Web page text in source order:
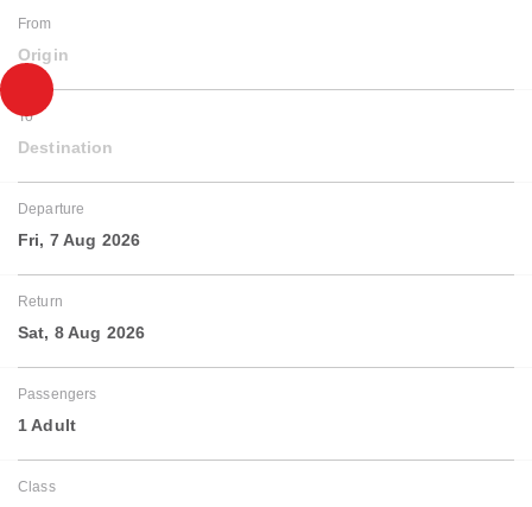
From
Origin
To
Destination
Departure
Fri, 7 Aug 2026
Return
Sat, 8 Aug 2026
Passengers
1 Adult
Class